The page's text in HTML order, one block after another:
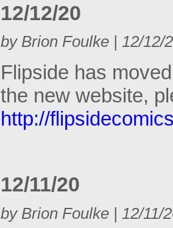
12/12/20
by Brion Foulke | 12/12/
Flipside has
the new website,
http://
12/11/20
by Brion Foulke | 12/11/